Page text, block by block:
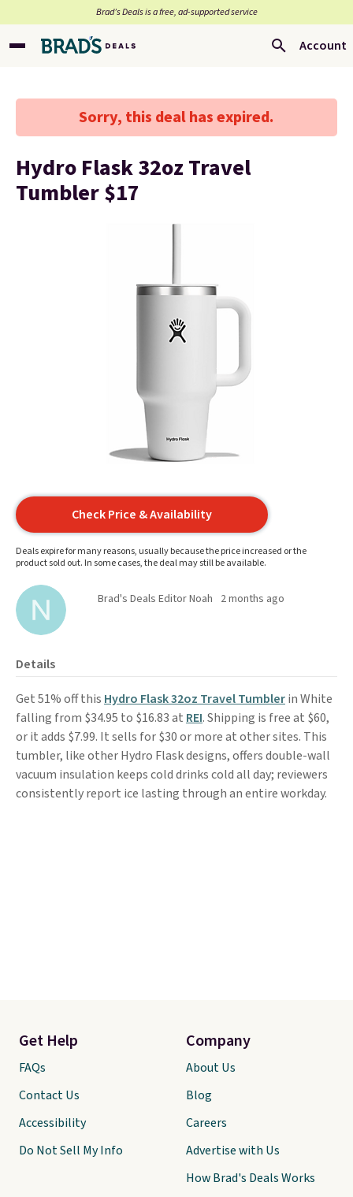
Brad’s Deals is a free, ad-supported service
Account
Sorry, this deal has expired.
Hydro Flask 32oz Travel
Tumbler $17
Check Price & Availability
Deals expire for many reasons, usually because the price increased or the
product sold out. In some cases, the deal may still be available.
Brad's Deals Editor Noah 2 months ago
Details
Get 51% off this Hydro Flask 32oz Travel Tumblerin White
falling from $34.95 to $16.83 at REI. Shipping is free at $60,
or it adds $7.99. It sells for $30 or more at other sites. This
tumbler, like other Hydro Flask designs, offers double-wall
vacuum insulation keeps cold drinks cold all day; reviewers
consistently report ice lasting through an entire workday.
Get Help
FAQs
Contact Us
Accessibility
Do Not Sell My Info
Company
About Us
Blog
Careers
Advertise with Us
How Brad's Deals Works